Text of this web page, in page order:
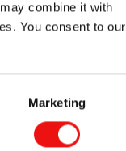
combine it with
You consent to our
Marketing